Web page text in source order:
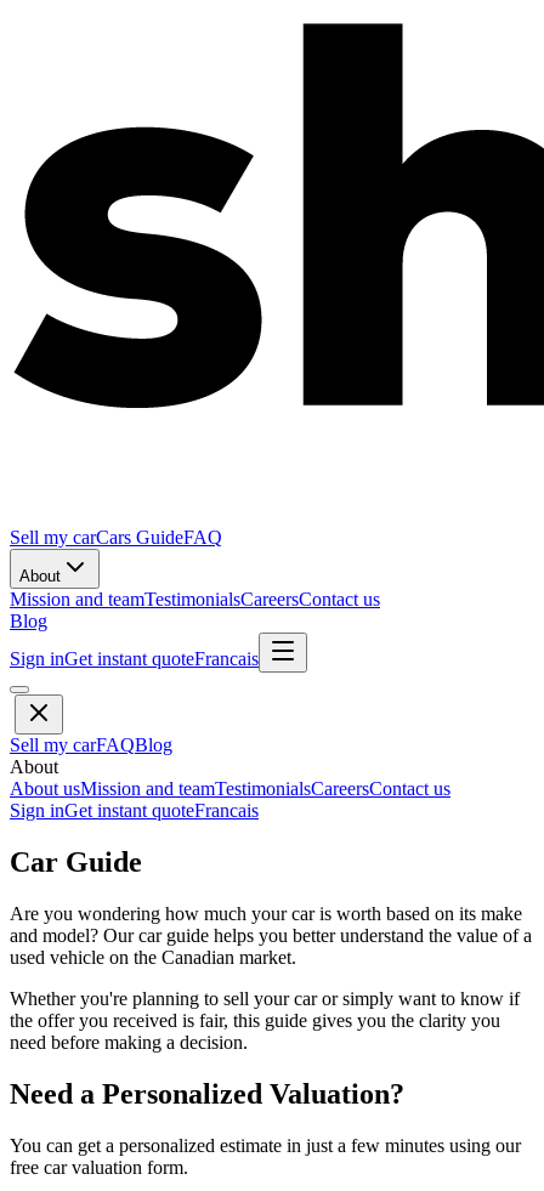
Sell my carCars GuideFAQ
About
Mission and teamTestimonialsCareersContact us
Blog
Sign inGet instant quoteFrancais
Sell my carFAQBlog
About
About usMission and teamTestimonialsCareersContact us
Sign inGet instant quoteFrancais
Car Guide
Are you wondering how much your car is worth based on its make
and model? Our car guide helps you better understand the value of a
used vehicle on the Canadian market.
Whether you're planning to sell your car or simply want to know if
the offer you received is fair, this guide gives you the clarity you
need before making a decision.
Need a Personalized Valuation?
You can get a personalized estimate in just a few minutes using our
free car valuation form.